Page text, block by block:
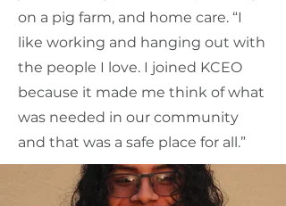
on a pig farm, and home care. “I
like working and hanging out with
the people I love. I joined KCEO
because it made me think of what
was needed in our community
and that was a safe place for all.”